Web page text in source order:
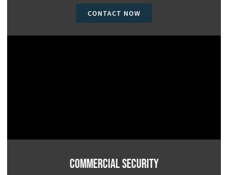
CONTACT NOW
Commercial Security